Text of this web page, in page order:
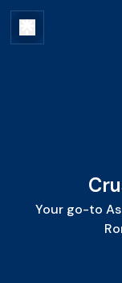
Your go-to